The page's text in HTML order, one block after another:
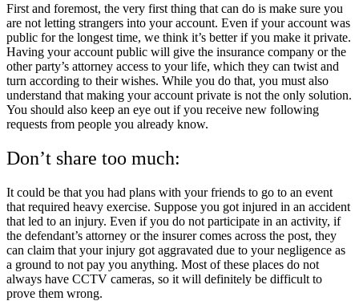
First and foremost, the very first thing that can do is make sure you
are not letting strangers into your account. Even if your account was
public for the longest time, we think it’s better if you make it private.
Having your account public will give the insurance company or the
other party’s attorney access to your life, which they can twist and
turn according to their wishes. While you do that, you must also
understand that making your account private is not the only solution.
You should also keep an eye out if you receive new following
requests from people you already know.
Don’t share too much:
It could be that you had plans with your friends to go to an event
that required heavy exercise. Suppose you got injured in an accident
that led to an injury. Even if you do not participate in an activity, if
the defendant’s attorney or the insurer comes across the post, they
can claim that your injury got aggravated due to your negligence as
a ground to not pay you anything. Most of these places do not
always have CCTV cameras, so it will definitely be difficult to
prove them wrong.